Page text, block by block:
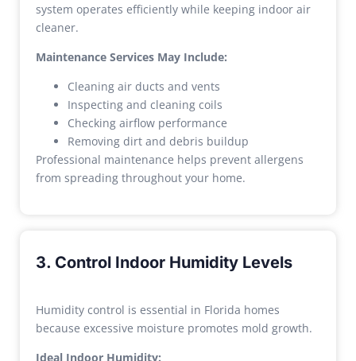
system operates efficiently while keeping indoor air
cleaner.
Maintenance Services May Include:
Cleaning air ducts and vents
Inspecting and cleaning coils
Checking airflow performance
Removing dirt and debris buildup
Professional maintenance helps prevent allergens
from spreading throughout your home.
3. Control Indoor Humidity Levels
Humidity control is essential in Florida homes
because excessive moisture promotes mold growth.
Ideal Indoor Humidity: